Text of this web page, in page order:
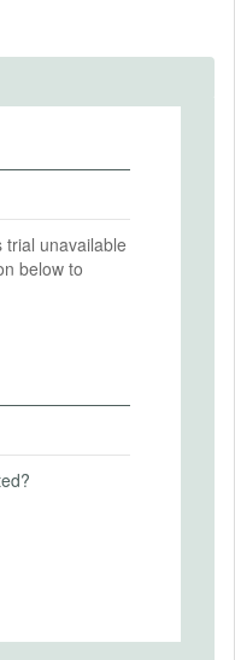
directly
BOARDS
unavailable
below to